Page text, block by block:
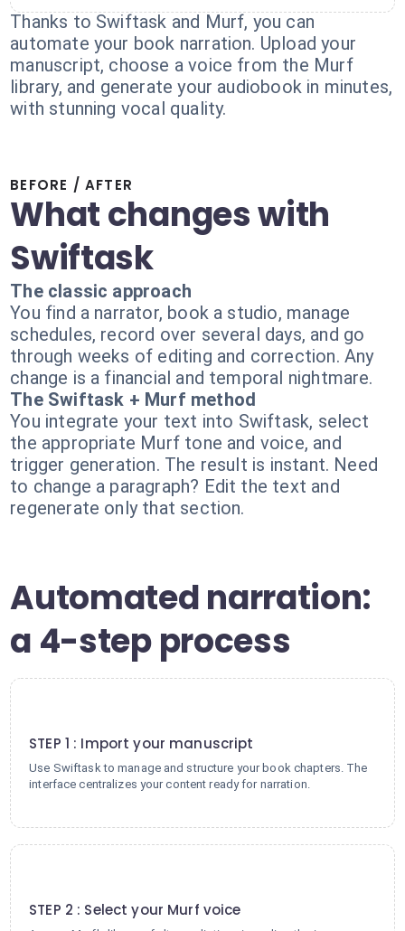
Thanks to Swiftask and Murf, you can
automate your book narration. Upload your
manuscript, choose a voice from the Murf
library, and generate your audiobook in minutes,
with stunning vocal quality.
BEFORE / AFTER
What changes with
Swiftask
The classic approach
You find a narrator, book a studio, manage
schedules, record over several days, and go
through weeks of editing and correction. Any
change is a financial and temporal nightmare.
The Swiftask + Murf method
You integrate your text into Swiftask, select
the appropriate Murf tone and voice, and
trigger generation. The result is instant. Need
to change a paragraph? Edit the text and
regenerate only that section.
Automated narration:
a 4-step process
STEP 1 : Import your manuscript
Use Swiftask to manage and structure your book chapters. The
interface centralizes your content ready for narration.
STEP 2 : Select your Murf voice